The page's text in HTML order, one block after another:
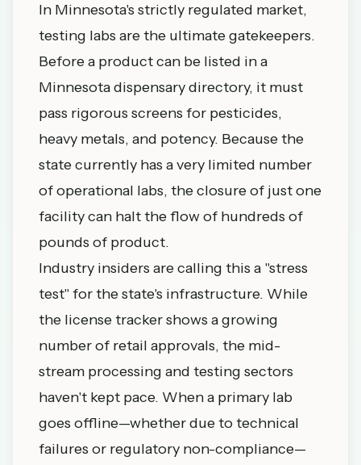
In Minnesota's strictly regulated market,
testing labs are the ultimate gatekeepers.
Before a product can be listed in a
Minnesota dispensary directory, it must
pass rigorous screens for pesticides,
heavy metals, and potency. Because the
state currently has a very limited number
of operational labs, the closure of just one
facility can halt the flow of hundreds of
pounds of product.
Industry insiders are calling this a "stress
test" for the state's infrastructure. While
the license trackershows a growing
number of retail approvals, the mid-
stream processing and testing sectors
haven't kept pace. When a primary lab
goes offline—whether due to technical
failures or regulatory non-compliance—